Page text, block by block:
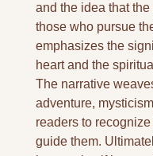
and the idea that
those who pursue
emphasizes the
heart and the
The narrative
adventure,
readers to
guide them.